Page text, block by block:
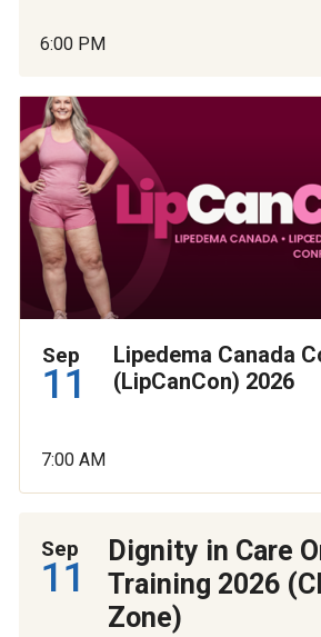
6:00 PM
Sep
11
Lipedema Canada
(LipCanCon) 2026
7:00 AM
Sep
11
Dignity in Care
Training 2026
Zone)